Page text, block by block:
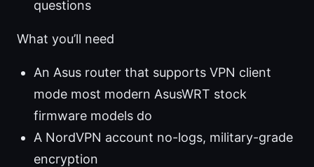
questions
What you’ll need
An Asus router that supports VPN client
mode most modern AsusWRT stock
firmware models do
A NordVPN account no-logs, military-grade
encryption